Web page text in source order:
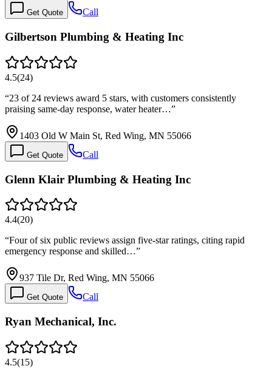
Get Quote Call
Gilbertson Plumbing & Heating Inc
4.5(24)
“23 of 24 reviews award 5 stars, with customers consistently
praising same-day response, water heater…”
1403 Old W Main St, Red Wing, MN 55066
Get Quote Call
Glenn Klair Plumbing & Heating Inc
4.4(20)
“Four of six public reviews assign five-star ratings, citing rapid
emergency response and skilled…”
937 Tile Dr, Red Wing, MN 55066
Get Quote Call
Ryan Mechanical, Inc.
4.5(15)